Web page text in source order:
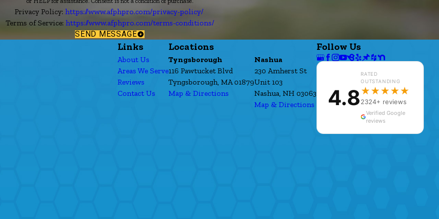
Privacy Policy: https://www.afphpro.com/privacy-policy/
Terms of Service: https://www.afphpro.com/terms-conditions/
SEND MESSAGE
Links
About Us
Areas We Serve
Reviews
Contact Us
Locations
Tyngsborough
116 Pawtucket Blvd
Tyngsborough, MA 01879
Map & Directions
Nashua
230 Amherst St
Unit 103
Nashua, NH 03063
Map & Directions
Follow Us
4.8
RATED
OUTSTANDING
★★★★★
2324+ reviews
Verified Google
reviews